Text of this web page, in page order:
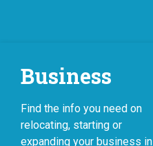
Business
Find the info you need on
relocating, starting or
expanding your business in